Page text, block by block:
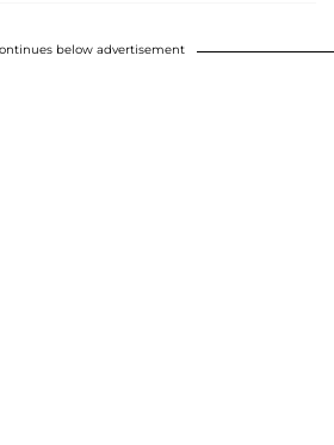
below advertisement